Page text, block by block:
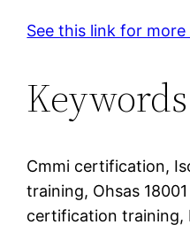
See this link for
Cmmi certification,
training, Ohsas
certification training,